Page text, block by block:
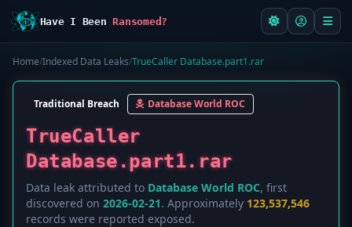
Have I BeenRansomed?
Home/Indexed Data Leaks/TrueCaller Database.part1.rar
Traditional Breach Database World ROC
TrueCaller
Database.part1.rar
Data leak attributed to Database World ROC, first
discovered on 2026-02-21. Approximately 123,537,546
records were reported exposed.